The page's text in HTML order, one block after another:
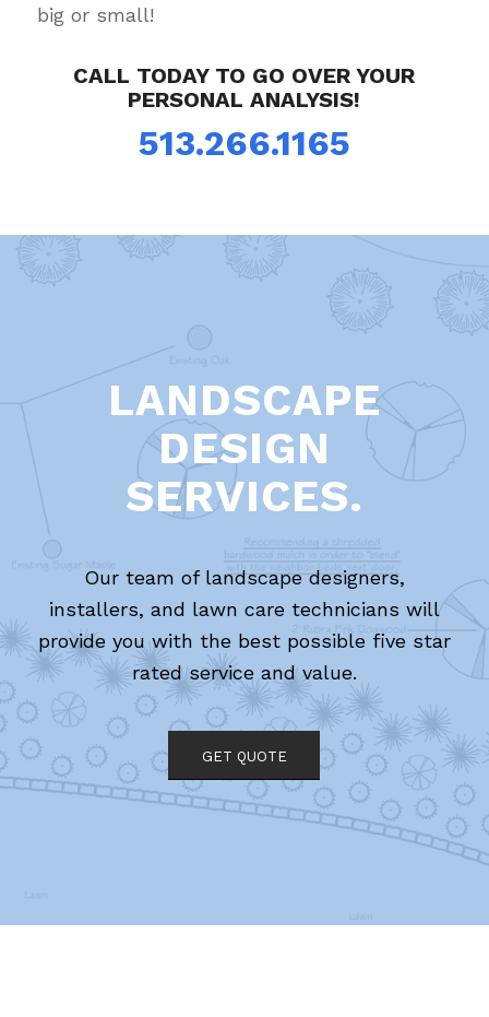
big or small!
CALL TODAY TO GO OVER YOUR
PERSONAL ANALYSIS!
513.266.1165
LANDSCAPE
DESIGN
SERVICES.
Our team of landscape designers,
installers, and lawn care technicians will
provide you with the best possible five star
rated service and value.
GET QUOTE